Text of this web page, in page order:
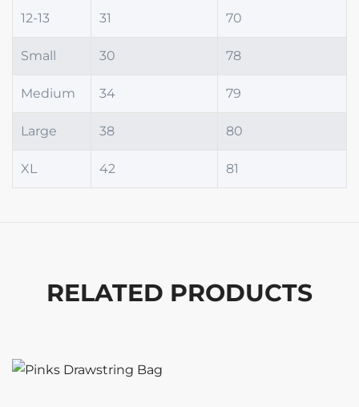
12-13 31 70
Small 30 78
Medium 34 79
Large 38 80
XL 42 81
RELATED PRODUCTS